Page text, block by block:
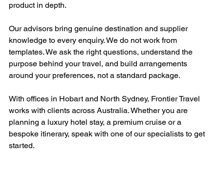
product in depth.
Our advisors bring genuine destination and supplier
knowledge to every enquiry. We do not work from
templates. We ask the right questions, understand the
purpose behind your travel, and build arrangements
around your preferences, not a standard package.
With offices in Hobart and North Sydney, Frontier Travel
works with clients across Australia. Whether you are
planning a luxury hotel stay, a premium cruise or a
bespoke itinerary, speak with one of our specialists to get
started.